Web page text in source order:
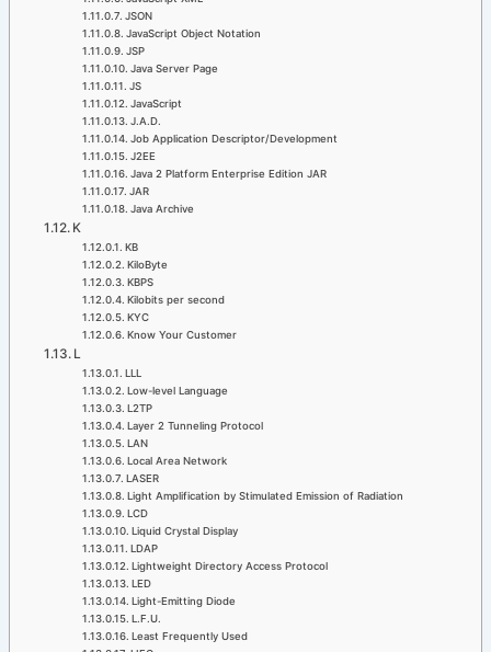
JSON
JavaScript Object Notation
JSP
Java Server Page
JS
JavaScript
J.A.D.
Job Application Descriptor/Development
J2EE
Java 2 Platform Enterprise Edition JAR
JAR
Java Archive
K
KB
KiloByte
KBPS
Kilobits per second
KYC
Know Your Customer
L
LLL
Low-level Language
L2TP
Layer 2 Tunneling Protocol
LAN
Local Area Network
LASER
Light Amplification by Stimulated Emission of Radiation
LCD
Liquid Crystal Display
LDAP
Lightweight Directory Access Protocol
LED
Light-Emitting Diode
L.F.U.
Least Frequently Used